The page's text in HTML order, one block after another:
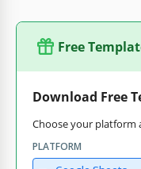
Free
Download Free
Choose your platform
PLATFORM